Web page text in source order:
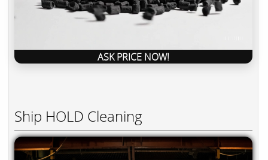
ASK PRICE NOW!
Ship HOLD Cleaning